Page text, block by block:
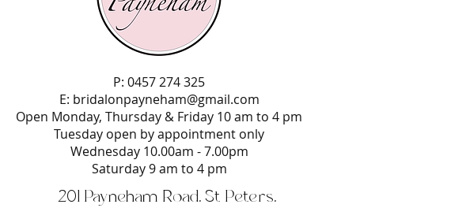
P: 0457 274 325
E: bridalonpayneham@gmail.com
Open Monday, Thursday & Friday 10 am to 4 pm
Tuesday open by appointment only
Wednesday 10.00am - 7.00pm
Saturday 9 am to 4 pm
201 Payneham Road, St Peters,